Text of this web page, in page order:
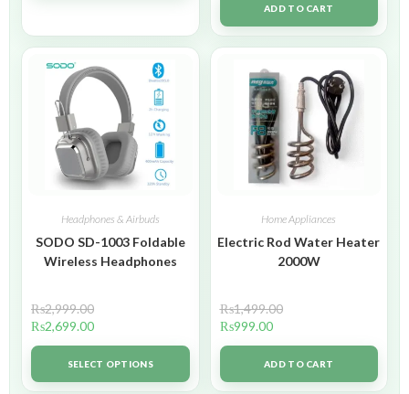
ADD TO CART
Headphones & Airbuds
SODO SD-1003 Foldable
Wireless Headphones
₨2,999.00
₨2,699.00
SELECT OPTIONS
Home Appliances
Electric Rod Water Heater
2000W
₨1,499.00
₨999.00
ADD TO CART